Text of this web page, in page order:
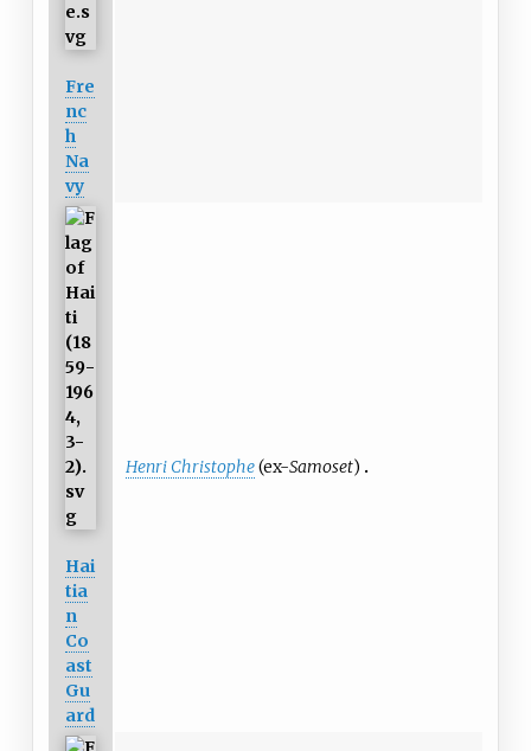
Fre
nc
h
Na
vy
Hai
tia
n
Co
ast
Gu
ard
Henri Christophe(ex-Samoset)